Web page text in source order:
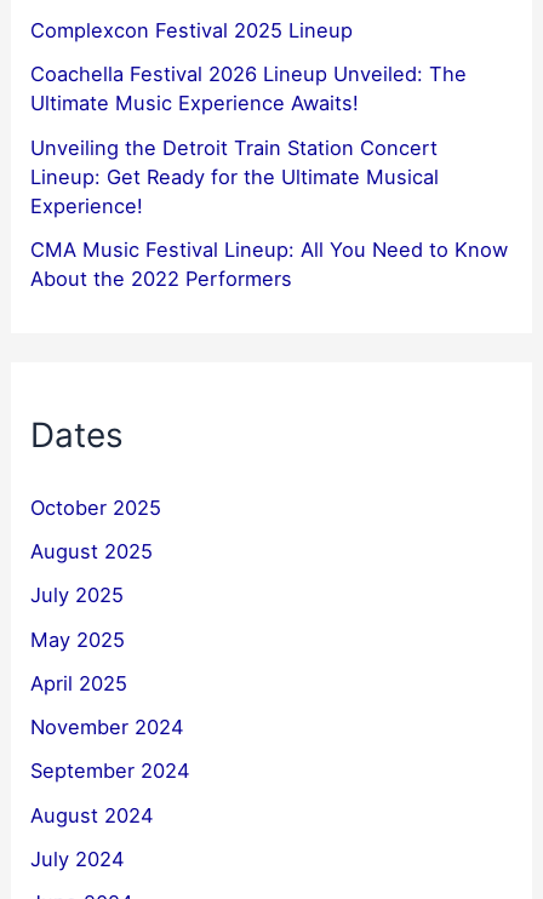
Complexcon Festival 2025 Lineup
Coachella Festival 2026 Lineup Unveiled: The
Ultimate Music Experience Awaits!
Unveiling the Detroit Train Station Concert
Lineup: Get Ready for the Ultimate Musical
Experience!
CMA Music Festival Lineup: All You Need to Know
About the 2022 Performers
Dates
October 2025
August 2025
July 2025
May 2025
April 2025
November 2024
September 2024
August 2024
July 2024